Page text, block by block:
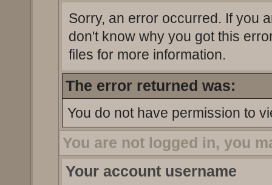
Sorry, an error occurred. If you
don't know why you got this
files for more information.
The error returned was:
You do not have permission to
You are not logged in, you
Your account username